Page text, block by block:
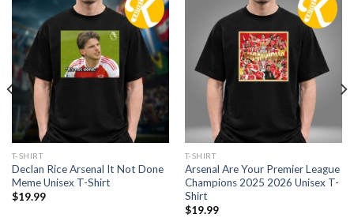
T-SHIRT
Declan Rice Arsenal It Not Done
Meme Unisex T-Shirt
$19.99
T-SHIRT
Arsenal Are Your Premier League
Champions 2025 2026 Unisex T-
Shirt
$19.99